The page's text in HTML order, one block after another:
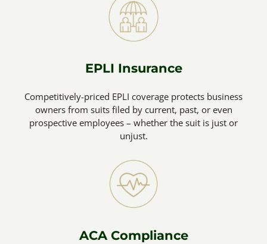
EPLI Insurance
Competitively-priced EPLI coverage protects business
owners from suits filed by current, past, or even
prospective employees – whether the suit is just or
unjust.
ACA Compliance